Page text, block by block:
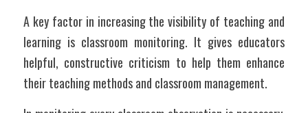
A key factor in increasing the visibility of teaching and
learning is classroom monitoring. It gives educators
helpful, constructive criticism to help them enhance
their teaching methods and classroom management.